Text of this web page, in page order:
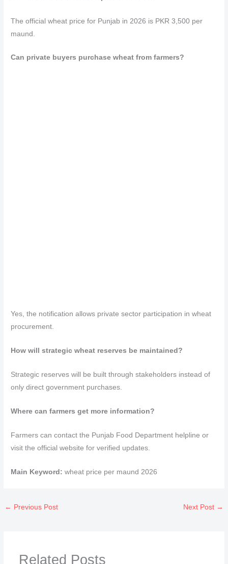
The official wheat price for Punjab in 2026 is PKR 3,500 per
maund.
Can private buyers purchase wheat from farmers?
Yes, the notification allows private sector participation in wheat
procurement.
How will strategic wheat reserves be maintained?
Strategic reserves will be built through stakeholders instead of
only direct government purchases.
Where can farmers get more information?
Farmers can contact the Punjab Food Department helpline or
visit the official website for verified updates.
Main Keyword: wheat price per maund 2026
← Previous Post Next Post →
Related Posts